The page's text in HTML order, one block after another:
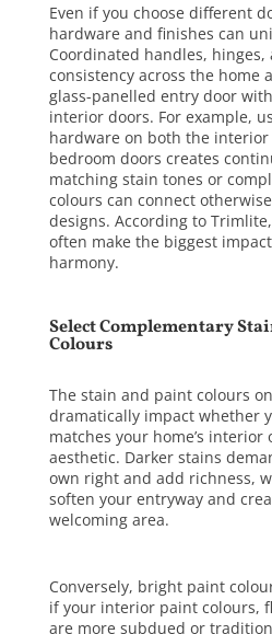
Even if you choose different
hardware and finishes can
Coordinated handles,
consistency across the home
glass-panelled entry door
interior doors. For example,
hardware on both the
bedroom doors creates
matching stain tones or
colours can connect
designs. According to Trimlite
often make the biggest
harmony.
Select Complementary
Colours
The stain and paint colours
dramatically impact whether
matches your home’s
aesthetic. Darker stains
own right and add richness,
soften your entryway and
welcoming area.
Conversely, bright paint
if your interior paint colours,
are more subdued or